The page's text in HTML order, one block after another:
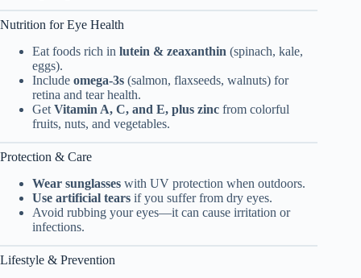
Nutrition for Eye Health
Eat foods rich in lutein & zeaxanthin (spinach, kale,
eggs).
Include omega-3s (salmon, flaxseeds, walnuts) for
retina and tear health.
Get Vitamin A, C, and E, plus zinc from colorful
fruits, nuts, and vegetables.
Protection & Care
Wear sunglasses with UV protection when outdoors.
Use artificial tears if you suffer from dry eyes.
Avoid rubbing your eyes—it can cause irritation or
infections.
Lifestyle & Prevention